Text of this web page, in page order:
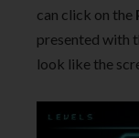
can click on the
presented with
look like the